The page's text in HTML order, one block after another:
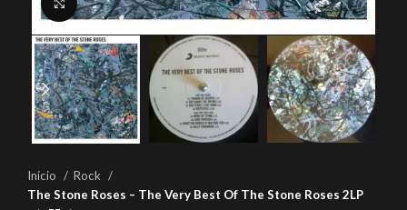
Click to enlarge
Inicio
Rock
The Stone Roses – The Very Best Of The Stone Roses 2LP